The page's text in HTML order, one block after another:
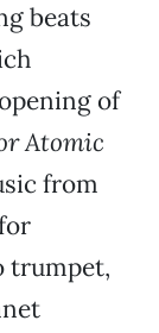
beats
of
Atomic
from
trumpet,